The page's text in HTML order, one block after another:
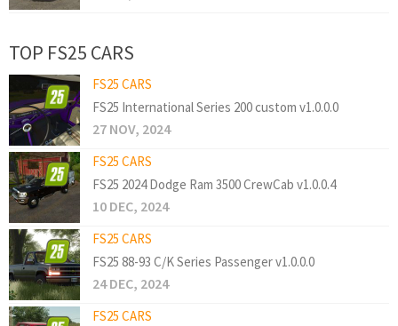
TOP FS25 CARS
FS25 CARS
FS25 International Series 200 custom v1.0.0.0
27 NOV, 2024
FS25 CARS
FS25 2024 Dodge Ram 3500 CrewCab v1.0.0.4
10 DEC, 2024
FS25 CARS
FS25 88-93 C/K Series Passenger v1.0.0.0
24 DEC, 2024
FS25 CARS